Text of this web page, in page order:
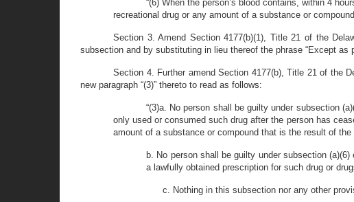
“(6) When the person’s blood contains, within 4
recreational drug or any amount of a substance or
Section 3. Amend Section 4177(b)(1), Title 21 of the
subsection and by substituting in lieu thereof the phrase “Except
Section 4. Further amend Section 4177(b), Title 21 of the
new paragraph “(3)” thereto to read as follows:
“(3)a. No person shall be guilty under subsection
only used or consumed such drug after the person has
amount of a substance or compound that is the result of
b. No person shall be guilty under subsection
a lawfully obtained prescription for such drug or
c. Nothing in this subsection nor any other